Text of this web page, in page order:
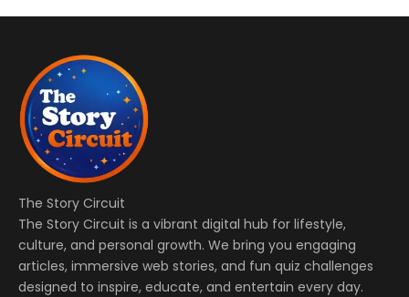
The Story Circuit
The Story Circuit is a vibrant digital hub for lifestyle,
culture, and personal growth. We bring you engaging
articles, immersive web stories, and fun quiz challenges
designed to inspire, educate, and entertain every day.